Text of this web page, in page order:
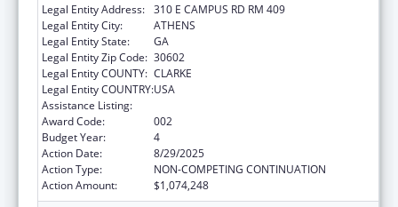
Legal Entity Address: 310 E CAMPUS RD RM 409
Legal Entity City:
ATHENS
Legal Entity State:
GA
Legal Entity Zip Code: 30602
Legal Entity COUNTY: CLARKE
Legal Entity COUNTRY:USA
Assistance Listing:
Award Code:
002
Budget Year:
4
Action Date:
8/29/2025
Action Type:
NON-COMPETING CONTINUATION
Action Amount:
$1,074,248